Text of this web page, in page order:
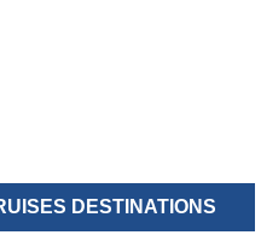
DESTINATIONS